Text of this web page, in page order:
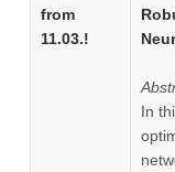
from
11.03.!
In